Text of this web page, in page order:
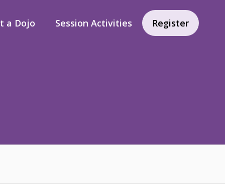
a Dojo Session Activities Register